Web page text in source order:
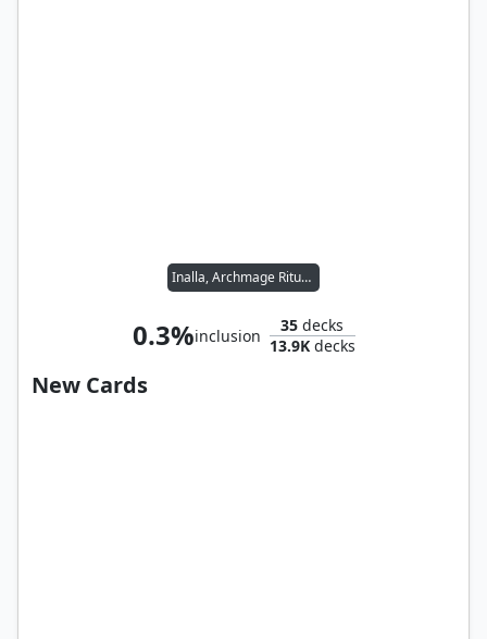
Inalla, Archmage Ritualist
0.3%inclusion
35 decks
13.9Kdecks
New Cards